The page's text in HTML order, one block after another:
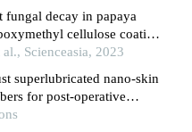
fungal decay in papaya
cellulose coating
oils and potassium
Scienceasia, 2023
superlubricated nano-skin
for post-operative